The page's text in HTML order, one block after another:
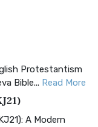
Protestantism
Bible... Read More
A Modern